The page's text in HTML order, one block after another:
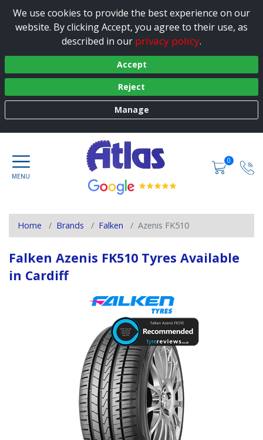
We use cookies to provide the best experience on our
website. By clicking Accept, you agree to their use, as
described in our privacy policy.
Accept
Reject
Manage
0
Home Brands Falken Azenis FK510
Falken Azenis FK510 Tyres Available
in Cardiff